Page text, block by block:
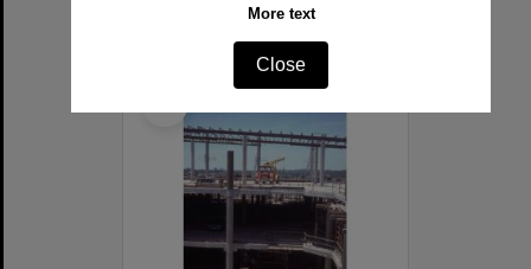
More text
Close
Item